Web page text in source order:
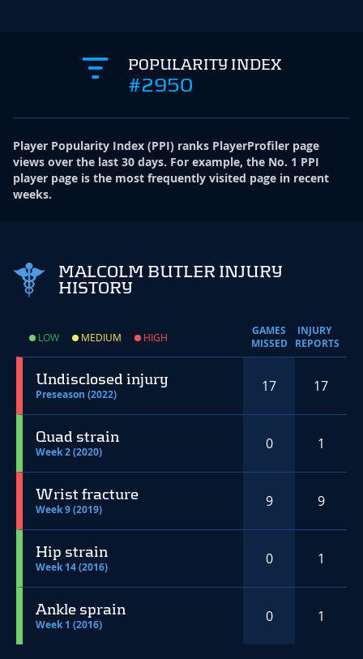
POPULARITY INDEX
#2950
Player Popularity Index (PPI) ranks PlayerProfiler page
views over the last 30 days. For example, the No. 1 PPI
player page is the most frequently visited page in recent
weeks.
MALCOLM BUTLER INJURY
HISTORY
LOW MEDIUM HIGH
GAMES
MISSED
INJURY
REPORTS
Undisclosed injury
Preseason (2022) 17 17
Quad strain
Week 2 (2020) 0 1
Wrist fracture
Week 9 (2019) 9 9
Hip strain
Week 14 (2016) 0 1
Ankle sprain
Week 1 (2016) 0 1